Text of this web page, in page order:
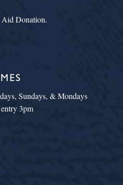
Donation.
Sundays, & Mondays
3pm